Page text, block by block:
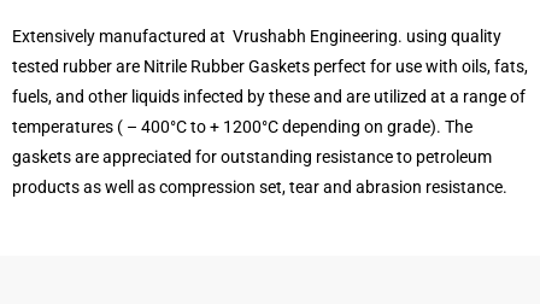
Extensively manufactured at Vrushabh Engineering. using quality
tested rubber are Nitrile Rubber Gaskets perfect for use with oils, fats,
fuels, and other liquids infected by these and are utilized at a range of
temperatures ( – 400°C to + 1200°C depending on grade). The
gaskets are appreciated for outstanding resistance to petroleum
products as well as compression set, tear and abrasion resistance.